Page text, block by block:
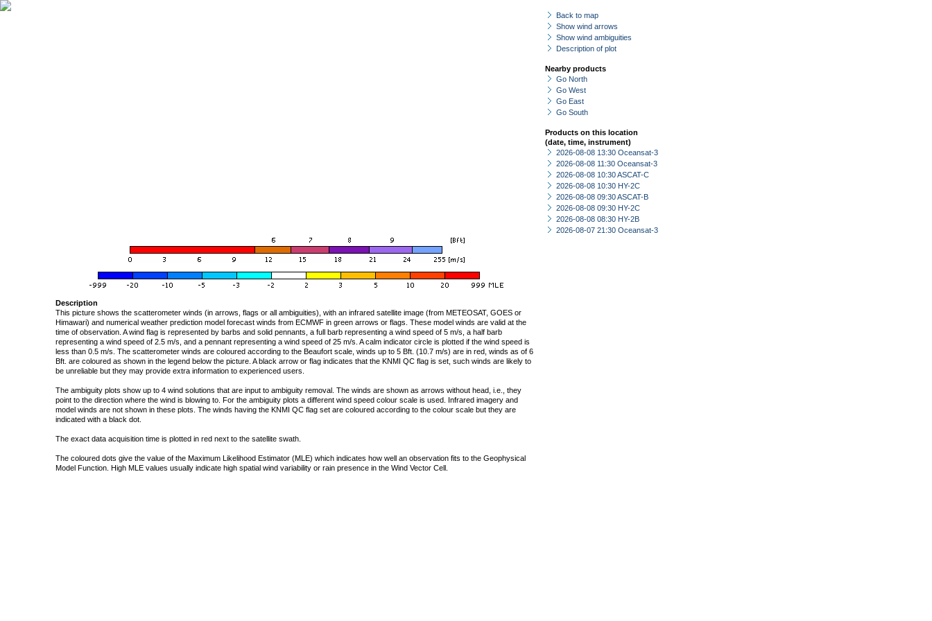
Back to map
Show wind arrows
Show wind ambiguities
Description of plot
Nearby products
Go North
Go West
Go East
Go South
Products on this location
(date, time, instrument)
2026-08-08 13:30 Oceansat-3
2026-08-08 11:30 Oceansat-3
2026-08-08 10:30 ASCAT-C
2026-08-08 10:30 HY-2C
2026-08-08 09:30 ASCAT-B
2026-08-08 09:30 HY-2C
2026-08-08 08:30 HY-2B
2026-08-07 21:30 Oceansat-3
Description
This picture shows the scatterometer winds (in arrows, flags or all ambiguities), with an infrared satellite image (from METEOSAT, GOES or
Himawari) and numerical weather prediction model forecast winds from ECMWF in green arrows or flags. These model winds are valid at the
time of observation. A wind flag is represented by barbs and solid pennants, a full barb representing a wind speed of 5 m/s, a half barb
representing a wind speed of 2.5 m/s, and a pennant representing a wind speed of 25 m/s. A calm indicator circle is plotted if the wind speed is
less than 0.5 m/s. The scatterometer winds are coloured according to the Beaufort scale, winds up to 5 Bft. (10.7 m/s) are in red, winds as of 6
Bft. are coloured as shown in the legend below the picture. A black arrow or flag indicates that the KNMI QC flag is set, such winds are likely to
be unreliable but they may provide extra information to experienced users.
The ambiguity plots show up to 4 wind solutions that are input to ambiguity removal. The winds are shown as arrows without head, i.e., they
point to the direction where the wind is blowing to. For the ambiguity plots a different wind speed colour scale is used. Infrared imagery and
model winds are not shown in these plots. The winds having the KNMI QC flag set are coloured according to the colour scale but they are
indicated with a black dot.
The exact data acquisition time is plotted in red next to the satellite swath.
The coloured dots give the value of the Maximum Likelihood Estimator (MLE) which indicates how well an observation fits to the Geophysical
Model Function. High MLE values usually indicate high spatial wind variability or rain presence in the Wind Vector Cell.